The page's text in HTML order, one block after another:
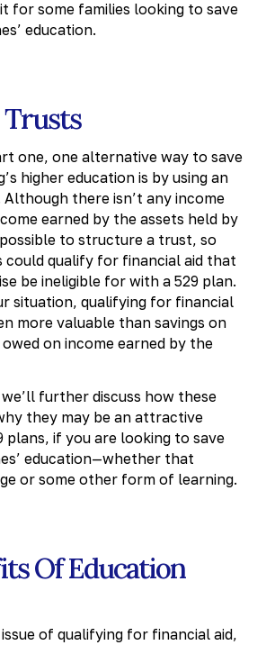
for some families looking to save
education.
one, one alternative way to save
higher education is by using an
there isn’t any income
earned by the assets held by
to structure a trust, so
could qualify for financial aid that
be ineligible for with a 529 plan.
situation, qualifying for financial
more valuable than savings on
on income earned by the
further discuss how these
they may be an attractive
plans, if you are looking to save
education—whether that
or some other form of learning.
Of Education
of qualifying for financial aid,